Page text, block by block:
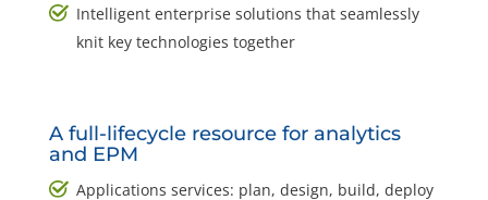
Intelligent enterprise solutions that seamlessly
knit key technologies together
A full-lifecycle resource for analytics
and EPM
Applications services: plan, design, build, deploy